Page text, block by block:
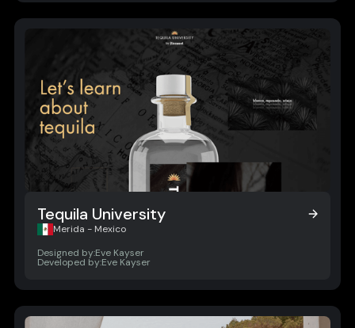
Tequila University
Tequila University
Merida - Mexico
Designed by:Eve Kayser
Developed by:Eve Kayser